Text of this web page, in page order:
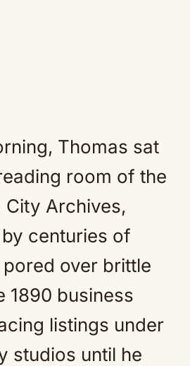
Thomas sat
room of the
City Archives,
centuries of
over brittle
1890 business
listings under
studios until he